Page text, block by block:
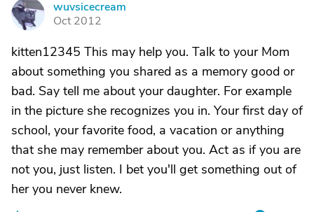
W
wuvsicecream
Oct 2012
kitten12345 This may help you. Talk to your Mom
about something you shared as a memory good or
bad. Say tell me about your daughter. For example
in the picture she recognizes you in. Your first day of
school, your favorite food, a vacation or anything
that she may remember about you. Act as if you are
not you, just listen. I bet you'll get something out of
her you never knew.